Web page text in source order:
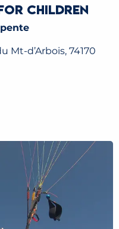
children
Mt-d’Arbois, 74170